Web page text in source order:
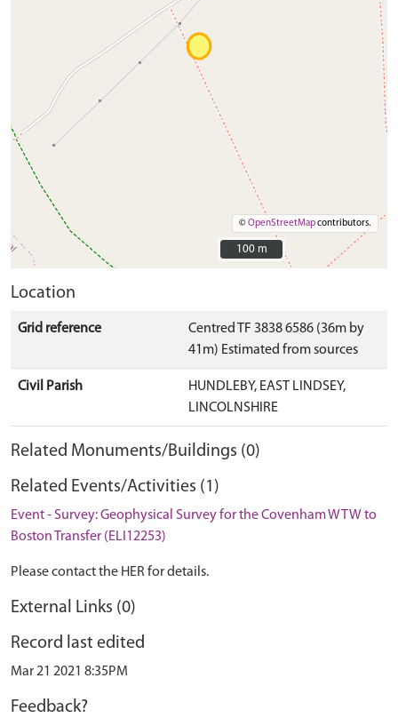
©OpenStreetMapcontributors.
100 m
100 m
Location
Grid reference
Centred TF 3838 6586 (36m by
41m) Estimated from sources
Civil Parish
HUNDLEBY, EAST LINDSEY,
LINCOLNSHIRE
Related Monuments/Buildings (0)
Related Events/Activities (1)
Event - Survey: Geophysical Survey for the Covenham WTW to
Boston Transfer (ELI12253)
Please contact the HER for details.
External Links (0)
Record last edited
Mar 21 2021 8:35PM
Feedback?